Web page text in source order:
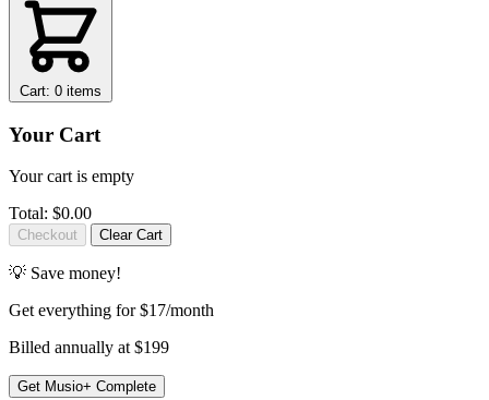
Cart: 0 items
Your Cart
Your cart is empty
Total: $0.00
Checkout Clear Cart
💡 Save money!
Geteverything for $17/month
Billed annually at $199
Get Musio+ Complete